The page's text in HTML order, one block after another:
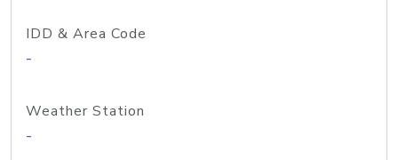
IDD & Area Code
-
Weather Station
-